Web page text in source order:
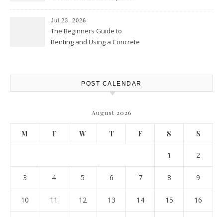
Report
Jul 23, 2026
The Beginners Guide to
Renting and Using a Concrete
POST CALENDAR
August 2026
M T W T F S S
1 2
3 4 5 6 7 8 9
10 11 12 13 14 15 16